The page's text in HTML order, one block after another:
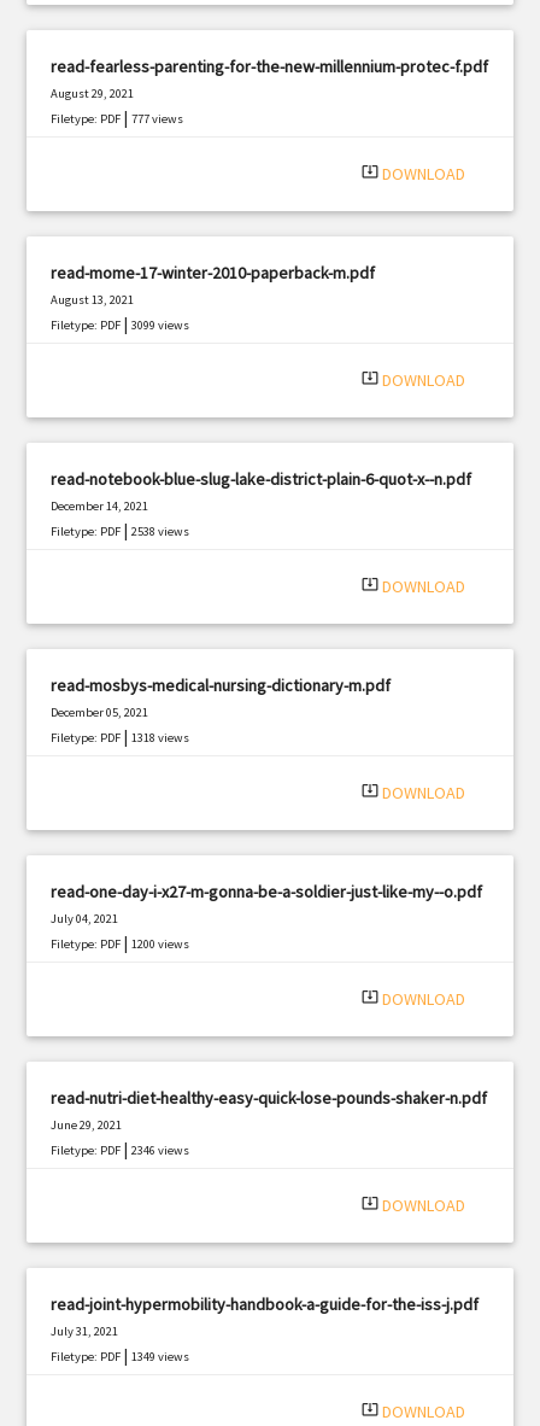
read-fearless-parenting-for-the-new-millennium-protec-f.pdf
August 29, 2021
Filetype: PDF |777 views
system_update_alt DOWNLOAD
read-mome-17-winter-2010-paperback-m.pdf
August 13, 2021
Filetype: PDF |3099 views
system_update_alt DOWNLOAD
read-notebook-blue-slug-lake-district-plain-6-quot-x--n.pdf
December 14, 2021
Filetype: PDF |2538 views
system_update_alt DOWNLOAD
read-mosbys-medical-nursing-dictionary-m.pdf
December 05, 2021
Filetype: PDF |1318 views
system_update_alt DOWNLOAD
read-one-day-i-x27-m-gonna-be-a-soldier-just-like-my--o.pdf
July 04, 2021
Filetype: PDF |1200 views
system_update_alt DOWNLOAD
read-nutri-diet-healthy-easy-quick-lose-pounds-shaker-n.pdf
June 29, 2021
Filetype: PDF |2346 views
system_update_alt DOWNLOAD
read-joint-hypermobility-handbook-a-guide-for-the-iss-j.pdf
July 31, 2021
Filetype: PDF |1349 views
system_update_alt DOWNLOAD